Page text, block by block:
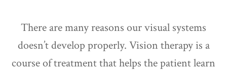
There are many reasons our visual systems
doesn’t develop properly. Vision therapy is a
course of treatment that helps the patient learn